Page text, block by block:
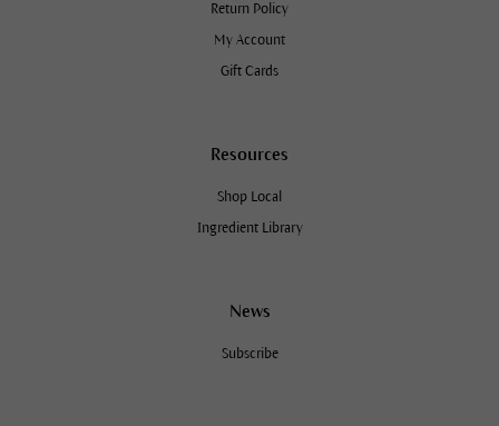
Return Policy
My Account
Gift Cards
Resources
Shop Local
Ingredient Library
News
Subscribe